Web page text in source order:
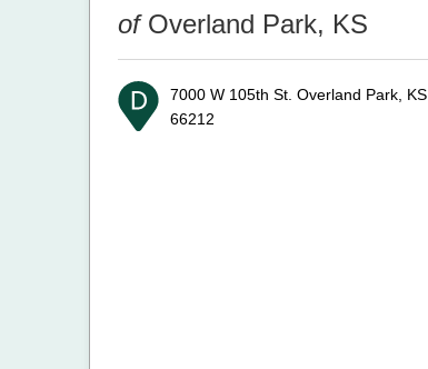
ofOverland Park, KS
7000 W 105th St. Overland Park, KS
66212